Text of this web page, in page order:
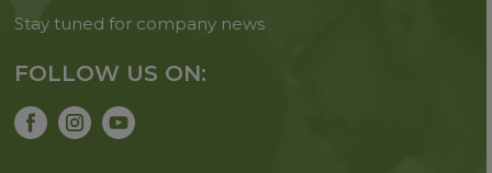
Stay tuned for company news
FOLLOW US ON: